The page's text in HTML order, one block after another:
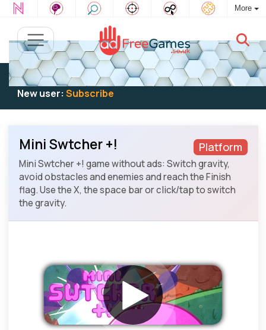
More
Existing user:Log into play
New user: Subscribe
Platform
Mini Swtcher +!
Mini Swtcher +! game without ads: Switch gravity,
avoid obstacles and enemies and reach the Finish
flag. Use the X, the space bar or click/tap to switch
the gravity.